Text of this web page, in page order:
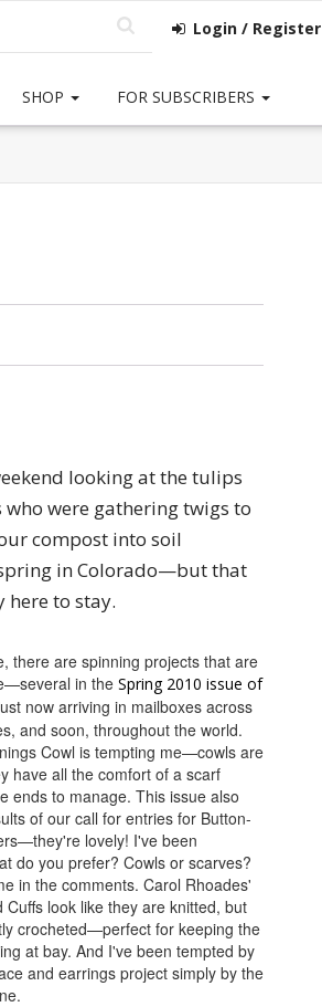
Login / Register
SHOP FOR SUBSCRIBERS
looking at the tulips
were gathering twigs to
compost into soil
in Colorado—but that
here to stay.
there are spinning projects that are
in the Spring 2010 issue of
now arriving in mailboxes across
and soon, throughout the world.
Cowl is tempting me—cowls are
have all the comfort of a scarf
ends to manage. This issue also
of our call for entries for Button-
lovely! I've been
do you prefer? Cowls or scarves?
in the comments. Carol Rhoades'
Cuffs look like they are knitted, but
crocheted—perfect for keeping the
at bay. And I've been tempted by
and earrings project simply by the